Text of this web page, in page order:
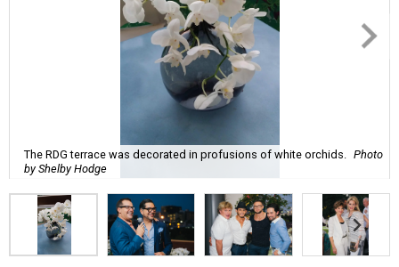
The RDG terrace was decorated in profusions of white orchids.
Photo
by Shelby Hodge